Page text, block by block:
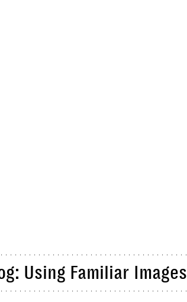
Using Familiar Images